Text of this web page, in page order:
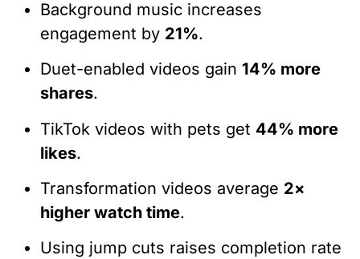
Background music increases
engagement by 21%.
Duet-enabled videos gain 14% more
shares.
TikTok videos with pets get 44% more
likes.
Transformation videos average 2×
higher watch time.
Using jump cuts raises completion rate